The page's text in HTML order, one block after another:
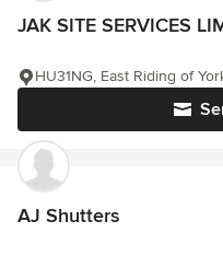
JAK SITE SERVICES
HU31NG, East Riding of
AJ Shutters